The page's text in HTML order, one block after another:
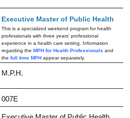
Executive Master of Public Health
This is a specialized weekend program for health
professionals with three years' professional
experience in a health care setting. Information
regarding the MPH for Health Professionals and
the full time MPH appear separately.
M.P.H.
007E